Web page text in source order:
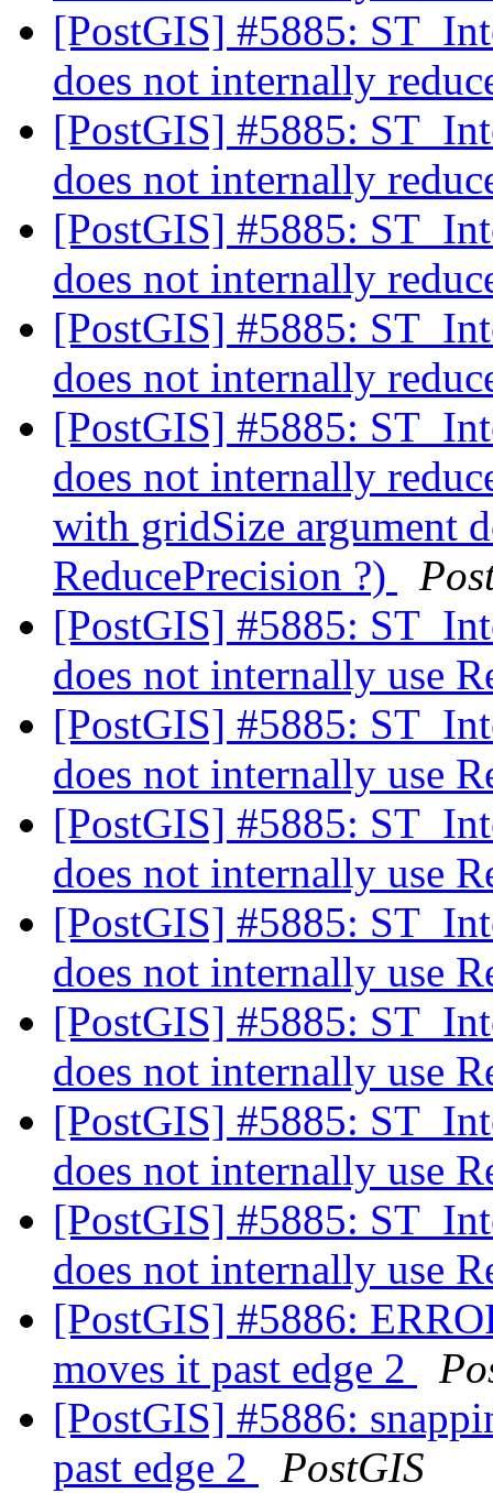
[PostGIS] #5885:
does not internally
[PostGIS] #5885:
does not internally
[PostGIS] #5885:
does not internally
[PostGIS] #5885:
does not internally
[PostGIS] #5885:
does not internally
with gridSize argument
ReducePrecision ?)
[PostGIS] #5885:
does not internally use
[PostGIS] #5885:
does not internally use
[PostGIS] #5885:
does not internally use
[PostGIS] #5885:
does not internally use
[PostGIS] #5885:
does not internally use
[PostGIS] #5885:
does not internally use
[PostGIS] #5885:
does not internally use
[PostGIS] #5886:
moves it past edge 2
[PostGIS] #5886:
past edge 2
PostGIS